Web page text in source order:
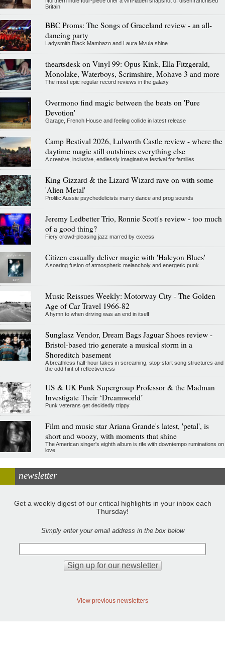
Britain
BBC Proms: The Songs of Graceland review - an all-
dancing party
Ladysmith Black Mambazo and Laura Mvula shine
theartsdesk on Vinyl 99: Opus Kink, Ella Fitzgerald,
Monolake, Waterboys, Scrimshire, Mohave 3 and more
The most epic regular record reviews in the galaxy
Overmono find magic between the beats on 'Pure
Devotion'
Garage, French House and feeling collide in latest release
Camp Bestival 2026, Lulworth Castle review - where the
daytime magic still outshines everything else
A creative, inclusive, endlessly imaginative festival for families
King Gizzard & the Lizard Wizard rave on with some
'Alien Metal'
Prolific Aussie psychedelicists marry dance and prog sounds
Jeremy Ledbetter Trio, Ronnie Scott's review - too much
of a good thing?
Fiery crowd-pleasing jazz marred by excess
Citizen casually deliver magic with 'Halcyon Blues'
A soaring fusion of atmospheric melancholy and energetic punk
Music Reissues Weekly: Motorway City - The Golden
Age of Car Travel 1966-82
A hymn to when driving was an end in itself
Sunglasz Vendor, Dream Bags Jaguar Shoes review -
Bristol-based trio generate a musical storm in a
Shoreditch basement
A breathless half-hour takes in screaming, stop-start song structures and
the odd hint of reflectiveness
US & UK Punk Supergroup Professor & the Madman
Investigate Their ‘Dreamworld’
Punk veterans get decidedly trippy
Film and music star Ariana Grande's latest, 'petal', is
short and woozy, with moments that shine
The American singer's eighth album is rife with downtempo ruminations on
love
newsletter
Get a weekly digest of our critical highlights in your inbox each
Thursday!
Simply enter your email address in the box below
View previous newsletters